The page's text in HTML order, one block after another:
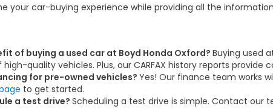
your car-buying experience while providing all the
of buying a used car at Boyd Honda Oxford? Buying used
quality vehicles. Plus, our CARFAX history reports provide
for pre-owned vehicles?Yes! Our finance team works
to get started.
a test drive? Scheduling a test drive is simple. Contact our